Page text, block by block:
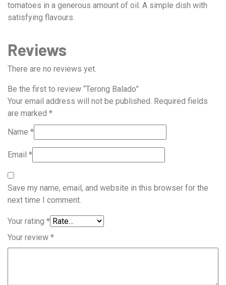
tomatoes in a generous amount of oil. A simple dish with
satisfying flavours.
Reviews
There are no reviews yet.
Be the first to review “Terong Balado”
Your email address will not be published. Required fields
are marked *
Name *
Email *
Save my name, email, and website in this browser for the
next time I comment.
Your rating *
Your review *